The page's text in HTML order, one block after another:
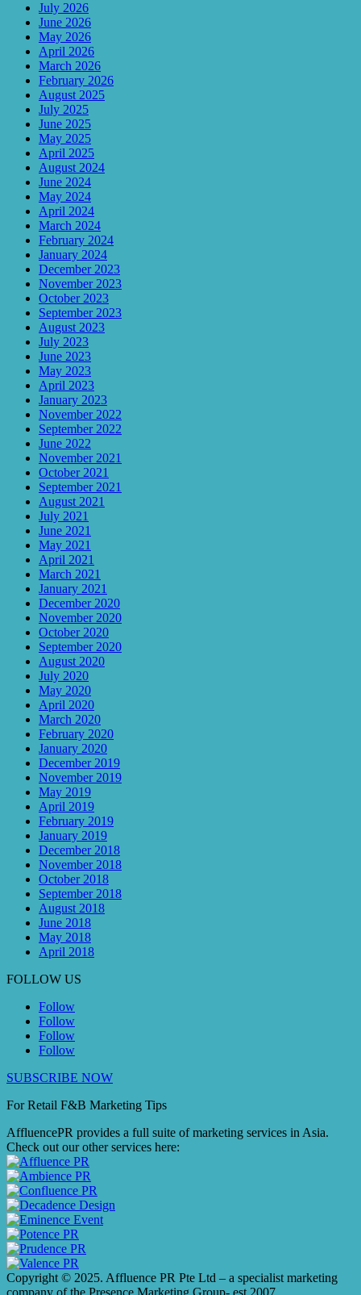
July 2026
June 2026
May 2026
April 2026
March 2026
February 2026
August 2025
July 2025
June 2025
May 2025
April 2025
August 2024
June 2024
May 2024
April 2024
March 2024
February 2024
January 2024
December 2023
November 2023
October 2023
September 2023
August 2023
July 2023
June 2023
May 2023
April 2023
January 2023
November 2022
September 2022
June 2022
November 2021
October 2021
September 2021
August 2021
July 2021
June 2021
May 2021
April 2021
March 2021
January 2021
December 2020
November 2020
October 2020
September 2020
August 2020
July 2020
May 2020
April 2020
March 2020
February 2020
January 2020
December 2019
November 2019
May 2019
April 2019
February 2019
January 2019
December 2018
November 2018
October 2018
September 2018
August 2018
June 2018
May 2018
April 2018
FOLLOW US
Follow
Follow
Follow
Follow
SUBSCRIBE NOW
For Retail F&B Marketing Tips
AffluencePR provides a full suite of marketing services in Asia.
Check out our other services here:
Copyright © 2025. Affluence PR Pte Ltd – a specialist marketing